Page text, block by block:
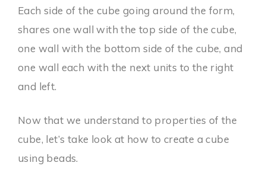
Each side of the cube going around the form,
shares one wall with the top side of the cube,
one wall with the bottom side of the cube, and
one wall each with the next units to the right
and left.
Now that we understand to properties of the
cube, let’s take look at how to create a cube
using beads.